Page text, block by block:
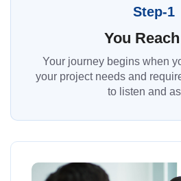
Step-1
You
Your journey begins when
your project needs and
to listen and